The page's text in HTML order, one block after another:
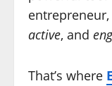
active, and
That’s where